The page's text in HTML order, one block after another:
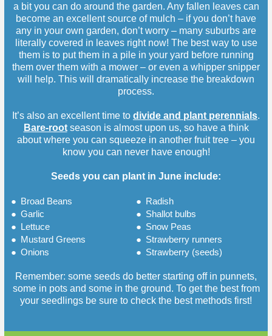
a bit you can do around the garden. Any fallen leaves can
become an excellent source of mulch – if you don’t have
any in your own garden, don’t worry – many suburbs are
literally covered in leaves right now! The best way to use
them is to put them in a pile in your yard before running
them over them with a mower – or even a whipper snipper
will help. This will dramatically increase the breakdown
process.
It’s also an excellent time to divide and plant perennials.
Bare-rootseason is almost upon us, so have a think
about where you can squeeze in another fruit tree – you
know you can never have enough!
Seeds you can plant in June include:
● Broad Beans ● Radish
● Garlic ● Shallot bulbs
● Lettuce ● Snow Peas
● Mustard Greens ● Strawberry runners
● Onions ● Strawberry (seeds)
Remember: some seeds do better starting off in punnets,
some in pots and some in the ground. To get the best from
your seedlings be sure to check the best methods first!